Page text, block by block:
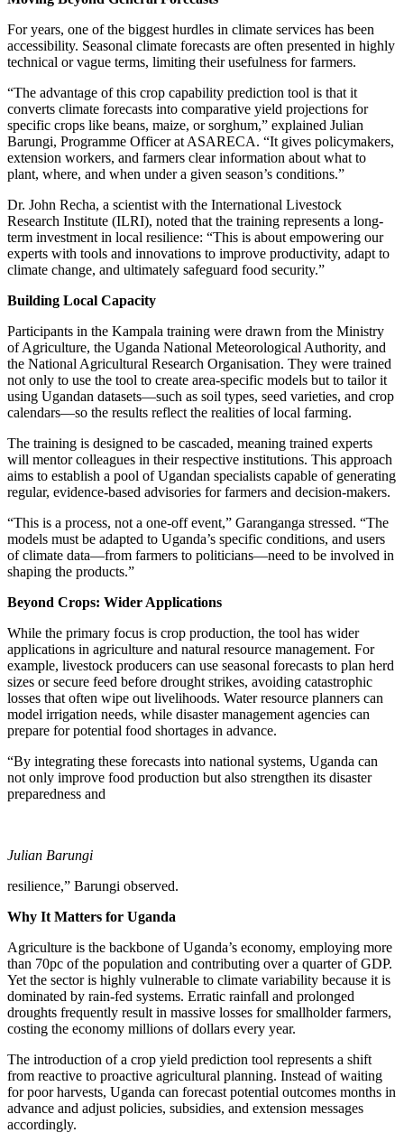
For years, one of the biggest hurdles in climate services has been
accessibility. Seasonal climate forecasts are often presented in highly
technical or vague terms, limiting their usefulness for farmers.
“The advantage of this crop capability prediction tool is that it
converts climate forecasts into comparative yield projections for
specific crops like beans, maize, or sorghum,” explained Julian
Barungi, Programme Officer at ASARECA. “It gives policymakers,
extension workers, and farmers clear information about what to
plant, where, and when under a given season’s conditions.”
Dr. John Recha, a scientist with the International Livestock
Research Institute (ILRI), noted that the training represents a long-
term investment in local resilience: “This is about empowering our
experts with tools and innovations to improve productivity, adapt to
climate change, and ultimately safeguard food security.”
Building Local Capacity
Participants in the Kampala training were drawn from the Ministry
of Agriculture, the Uganda National Meteorological Authority, and
the National Agricultural Research Organisation. They were trained
not only to use the tool to create area-specific models but to tailor it
using Ugandan datasets—such as soil types, seed varieties, and crop
calendars—so the results reflect the realities of local farming.
The training is designed to be cascaded, meaning trained experts
will mentor colleagues in their respective institutions. This approach
aims to establish a pool of Ugandan specialists capable of generating
regular, evidence-based advisories for farmers and decision-makers.
“This is a process, not a one-off event,” Garanganga stressed. “The
models must be adapted to Uganda’s specific conditions, and users
of climate data—from farmers to politicians—need to be involved in
shaping the products.”
Beyond Crops: Wider Applications
While the primary focus is crop production, the tool has wider
applications in agriculture and natural resource management. For
example, livestock producers can use seasonal forecasts to plan herd
sizes or secure feed before drought strikes, avoiding catastrophic
losses that often wipe out livelihoods. Water resource planners can
model irrigation needs, while disaster management agencies can
prepare for potential food shortages in advance.
“By integrating these forecasts into national systems, Uganda can
not only improve food production but also strengthen its disaster
preparedness and
Julian Barungi
resilience,” Barungi observed.
Why It Matters for Uganda
Agriculture is the backbone of Uganda’s economy, employing more
than 70pc of the population and contributing over a quarter of GDP.
Yet the sector is highly vulnerable to climate variability because it is
dominated by rain-fed systems. Erratic rainfall and prolonged
droughts frequently result in massive losses for smallholder farmers,
costing the economy millions of dollars every year.
The introduction of a crop yield prediction tool represents a shift
from reactive to proactive agricultural planning. Instead of waiting
for poor harvests, Uganda can forecast potential outcomes months in
advance and adjust policies, subsidies, and extension messages
accordingly.